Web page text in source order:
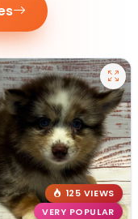
125 VIEWS
VERY POPULAR